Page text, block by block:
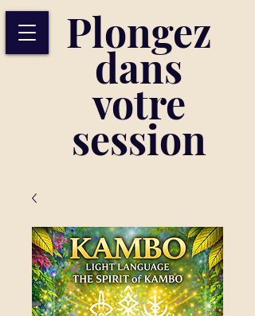
Plongez
dans
votre
session